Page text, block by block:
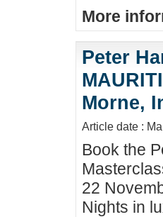
More
Peter
Morne,
Article date :
Book the
22
Nights in